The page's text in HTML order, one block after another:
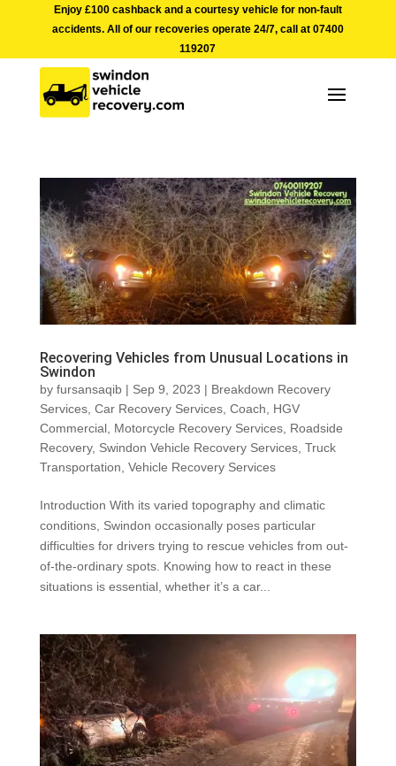
Enjoy £100 cashback and a courtesy vehicle for non-fault
accidents. All of our recoveries operate 24/7, call at 07400
119207
Recovering Vehicles from Unusual Locations in
Swindon
by fursansaqib| Sep 9, 2023 | Breakdown Recovery
Services, Car Recovery Services, Coach
HGV
Commercial, Motorcycle Recovery Services, Roadside
Recovery, Swindon Vehicle Recovery Services, Truck
Transportation Vehicle Recovery Services
Introduction With its varied topography and climatic
conditions, Swindon occasionally poses particular
difficulties for drivers trying to rescue vehicles from out-
of-the-ordinary spots. Knowing how to react in these
situations is essential, whether it’s a car...